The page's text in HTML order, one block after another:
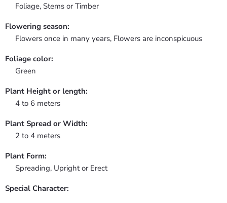
Foliage, Stems or Timber
Flowering season:
Flowers once in many years, Flowers are inconspicuous
Foliage color:
Green
Plant Height or length:
4 to 6 meters
Plant Spread or Width:
2 to 4 meters
Plant Form:
Spreading, Upright or Erect
Special Character: